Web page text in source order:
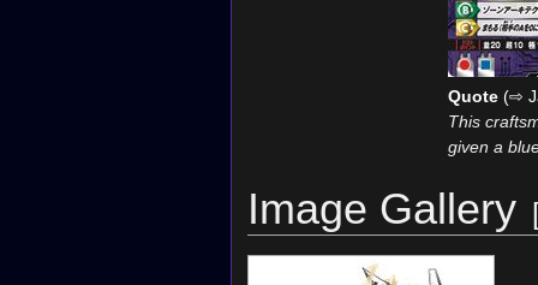
Quote(⇨
This
given a
Image Gallery